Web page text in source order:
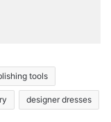
tools
designer dresses